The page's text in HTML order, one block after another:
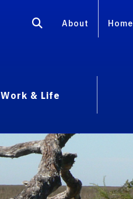
About Home
Work & Life